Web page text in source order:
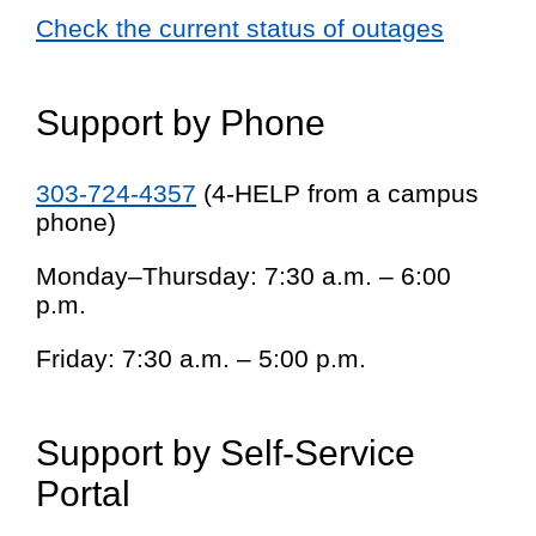
Check the current status of outages
Support by Phone
303-724-4357 (4-HELP from a campus
phone)
Monday–Thursday: 7:30 a.m. – 6:00
p.m.
Friday: 7:30 a.m. – 5:00 p.m.
Support by Self-Service
Portal